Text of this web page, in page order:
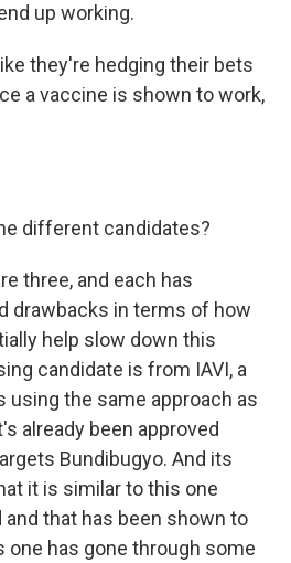
up working.
they're hedging their bets
a vaccine is shown to work,
different candidates?
three, and each has
drawbacks in terms of how
help slow down this
candidate is from IAVI, a
using the same approach as
already been approved
Bundibugyo. And its
it is similar to this one
that has been shown to
one has gone through some